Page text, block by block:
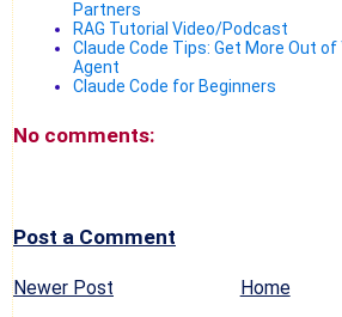
Partners
RAG Tutorial Video/Podcast
Claude Code Tips: Get More Out of
Agent
Claude Code for Beginners
No comments:
Post a Comment
Newer Post Home